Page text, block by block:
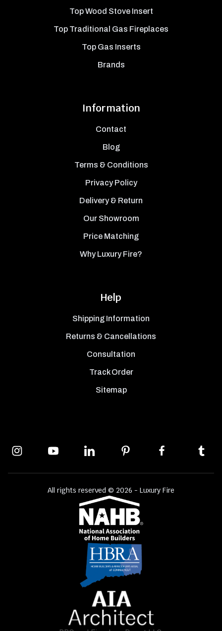
Top Wood Stove Insert
Top Traditional Gas Fireplaces
Top Gas Inserts
Brands
Information
Contact
Blog
Terms & Conditions
Privacy Policy
Delivery & Return
Our Showroom
Price Matching
Why Luxury Fire?
Help
Shipping Information
Returns & Cancellations
Consultation
Track Order
Sitemap
All rights reserved © 2026 - Luxury Fire